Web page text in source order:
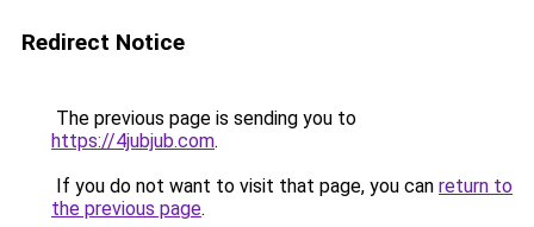
Redirect Notice
The previous page is sending you to
https://4jubjub.com.
If you do not want to visit that page, you can return to
the previous page.